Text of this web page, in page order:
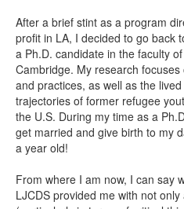
After a brief stint as a program
profit in LA, I decided to go back
a Ph.D. candidate in the faculty
Cambridge. My research
and practices, as well as the
trajectories of former refugee
the U.S. During my time as a
get married and give birth to my
a year old!
From where I am now, I can say
LJCDS provided me with not